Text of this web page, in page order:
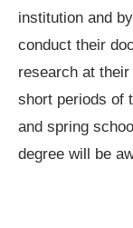
institution and
conduct their
research at
short periods of
and spring
degree will be